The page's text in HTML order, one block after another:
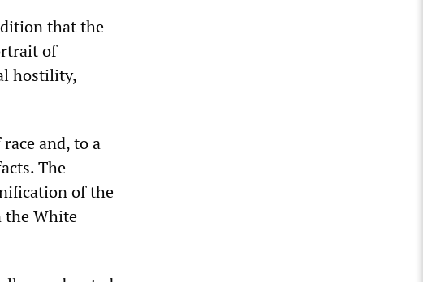
that the
of
hostility,
and, to a
The
of the
the White